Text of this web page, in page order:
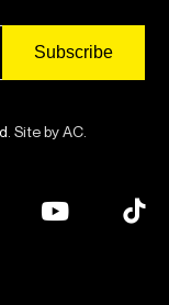
Site by AC.